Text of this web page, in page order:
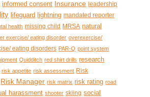
informed consent Insurance leadership
lifeguard lightning mandated reporter
health missing child MRSA natural
exercise/ eating disorder overexercise/
eating disorders PAR-Q point system
Quidditch red shirt drills research
risk appetite risk assessment Risk
Risk Manager risk matrix risk rating road
harassment shooter skiing social